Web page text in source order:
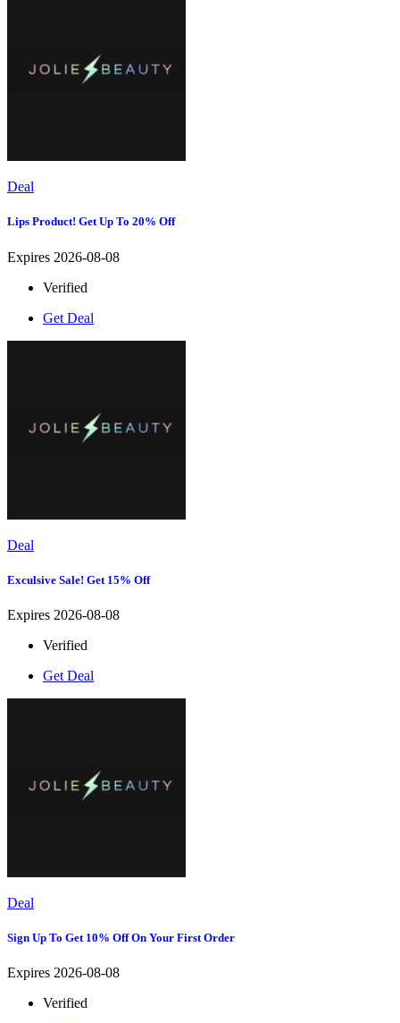
Deal
Lips Product! Get Up To 20% Off
Expires 2026-08-08
Verified
Get Deal
Deal
Exculsive Sale! Get 15% Off
Expires 2026-08-08
Verified
Get Deal
Deal
Sign Up To Get 10% Off On Your First Order
Expires 2026-08-08
Verified